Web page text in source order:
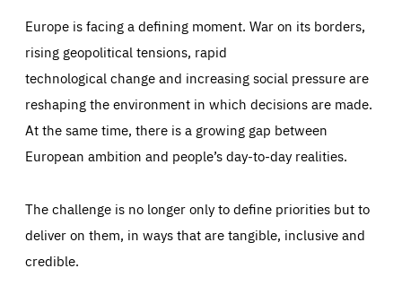
Europe is facing a defining moment. War on its borders,
rising geopolitical tensions, rapid
technological change and increasing social pressure are
reshaping the environment in which decisions are made.
At the same time, there is a growing gap between
European ambition and people’s day-to-day realities.
The challenge is no longer only to define priorities but to
deliver on them, in ways that are tangible, inclusive and
credible.